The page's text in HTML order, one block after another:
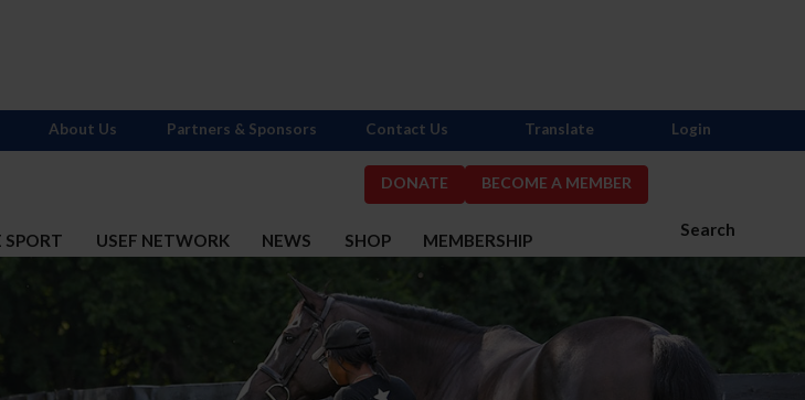
DONATE BECOME A MEMBER
Search
SPORT USEF NETWORK NEWS SHOP MEMBERSHIP
About Us Partners & Sponsors Contact Us Translate Login